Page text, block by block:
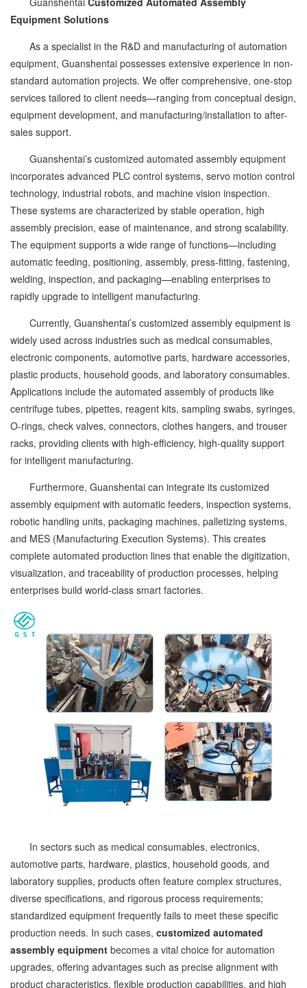
Equipment Solutions
As a specialist in the R&D and manufacturing of automation
equipment, Guanshentai possesses extensive experience in non-
standard automation projects. We offer comprehensive, one-stop
services tailored to client needs—ranging from conceptual design,
equipment development, and manufacturing/installation to after-
sales support.
Guanshentai’s customized automated assembly equipment
incorporates advanced PLC control systems, servo motion control
technology, industrial robots, and machine vision inspection.
These systems are characterized by stable operation, high
assembly precision, ease of maintenance, and strong scalability.
The equipment supports a wide range of functions—including
automatic feeding, positioning, assembly, press-fitting, fastening,
welding, inspection, and packaging—enabling enterprises to
rapidly upgrade to intelligent manufacturing.
Currently, Guanshentai’s customized assembly equipment is
widely used across industries such as medical consumables,
electronic components, automotive parts, hardware accessories,
plastic products, household goods, and laboratory consumables.
Applications include the automated assembly of products like
centrifuge tubes, pipettes, reagent kits, sampling swabs, syringes,
O-rings, check valves, connectors, clothes hangers, and trouser
racks, providing clients with high-efficiency, high-quality support
for intelligent manufacturing.
Furthermore, Guanshentai can integrate its customized
assembly equipment with automatic feeders, inspection systems,
robotic handling units, packaging machines, palletizing systems,
and MES (Manufacturing Execution Systems). This creates
complete automated production lines that enable the digitization,
visualization, and traceability of production processes, helping
enterprises build world-class smart factories.
In sectors such as medical consumables, electronics,
automotive parts, hardware, plastics, household goods, and
laboratory supplies, products often feature complex structures,
diverse specifications, and rigorous process requirements;
standardized equipment frequently fails to meet these specific
production needs. In such cases, customized automated
assembly equipment becomes a vital choice for automation
upgrades, offering advantages such as precise alignment with
product characteristics, flexible production capabilities, and high